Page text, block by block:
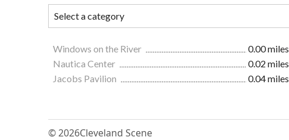
Windows on the River 0.00 miles
Nautica Center
0.02 miles
Jacobs Pavilion
0.04 miles
© 2026Cleveland Scene